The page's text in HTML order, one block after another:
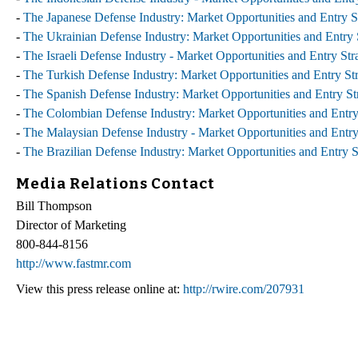
- The Japanese Defense Industry: Market Opportunities and Entry
- The Ukrainian Defense Industry: Market Opportunities and Entry
- The Israeli Defense Industry - Market Opportunities and Entry
- The Turkish Defense Industry: Market Opportunities and Entry
- The Spanish Defense Industry: Market Opportunities and Entry
- The Colombian Defense Industry: Market Opportunities and
- The Malaysian Defense Industry - Market Opportunities and
- The Brazilian Defense Industry: Market Opportunities and Entry
Media Relations Contact
Bill Thompson
Director of Marketing
800-844-8156
http://www.fastmr.com
View this press release online at: http://rwire.com/207931